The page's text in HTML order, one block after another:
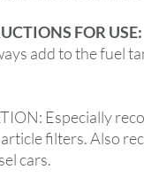
FOR USE:
add to the fuel
Especially
filters. Also
cars.